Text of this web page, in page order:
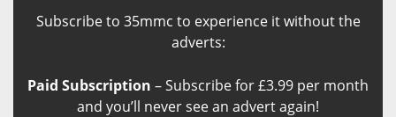
Subscribe to 35mmc to experience it without the
adverts:
Paid Subscription – Subscribe for £3.99 per month
and you’ll never see an advert again!